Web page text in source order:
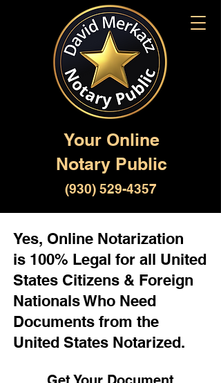
Your Online
Notary Public
(930) 529-4357
Yes, Online Notarization
is 100% Legal for all United
States Citizens & Foreign
Nationals Who Need
Documents from the
United States Notarized.